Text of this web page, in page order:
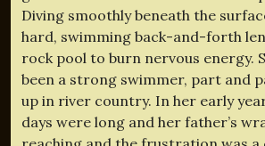
Diving smoothly beneath the
hard, swimming back-and-forth
rock pool to burn nervous energy.
been a strong swimmer, part and
up in river country. In her early
days were long and her father’s